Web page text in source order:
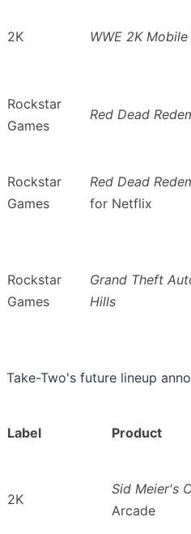
2K WWE 2K Mobile
Rockstar
Games
Red Dead
Rockstar
Games
Red Dead
for Netflix
Rockstar
Games
Grand Theft
Hills
Take-Two's future lineup
Label Product
2K
Sid Meier's
Arcade